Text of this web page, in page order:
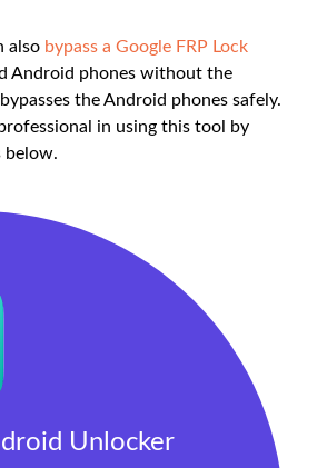
also bypass a Google FRP Lock
Android phones without the
the Android phones safely.
in using this tool by
below.
Unlocker